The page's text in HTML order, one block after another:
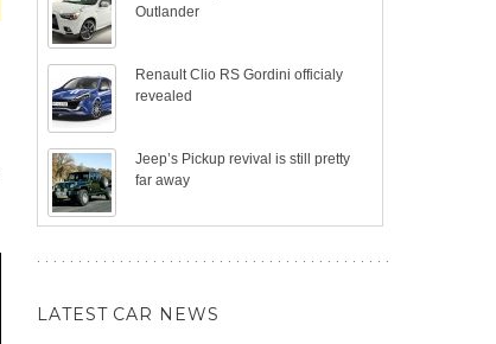
Outlander
Renault Clio RS Gordini officialy
revealed
Jeep’s Pickup revival is still pretty
far away
LATEST CAR NEWS